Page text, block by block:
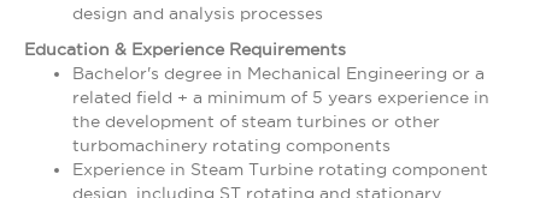
design and analysis processes
Education & Experience Requirements
Bachelor's degree in Mechanical Engineering or a
related field + a minimum of 5 years experience in
the development of steam turbines or other
turbomachinery rotating components
Experience in Steam Turbine rotating component
design, including ST rotating and stationary